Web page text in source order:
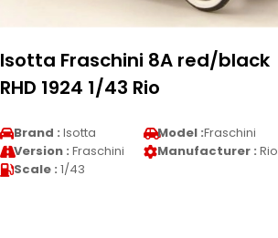
Isotta Fraschini 8A red/black
RHD 1924 1/43 Rio
Brand : Isotta Model :Fraschini
Version : Fraschini Manufacturer : Rio
Scale : 1/43